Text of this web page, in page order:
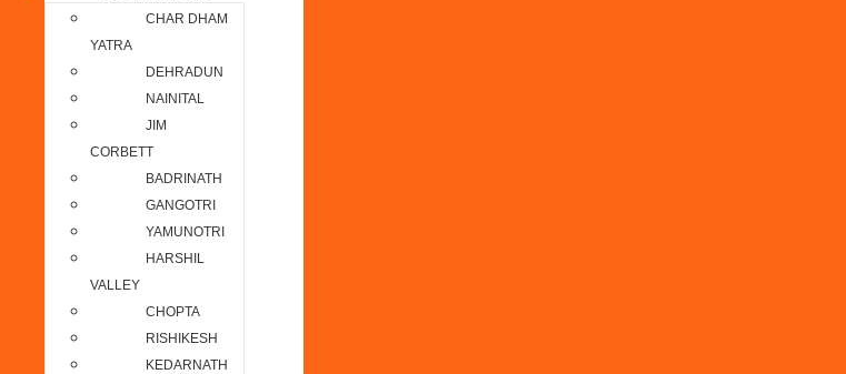
CHAR DHAM
YATRA
DEHRADUN
NAINITAL
JIM
CORBETT
BADRINATH
GANGOTRI
YAMUNOTRI
HARSHIL
VALLEY
CHOPTA
RISHIKESH
KEDARNATH